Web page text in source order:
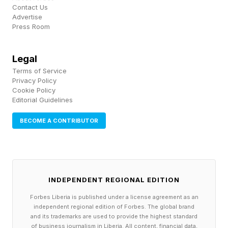
hand-picked allies, who then elected Trump as
name was affixed to the building’s exterior.
Trump had attacked the Kennedy Center for
hosting “woke” programming, including shows
with LGBTQ themes. “We didn’t like what they
were showing and various other things,” Trump
take over the center sparked a wave of
pushback from artists, some of whom canceled
planned appearances, including television writer
Contact Us
Advertise
Press Room
Legal
Terms of Service
Privacy Policy
Cookie Policy
Editorial Guidelines
BECOME A CONTRIBUTOR
INDEPENDENT REGIONAL EDITION
Forbes Liberia is published under a license agreement as an
independent regional edition of Forbes. The global brand
and its trademarks are used to provide the highest standard
of business journalism in Liberia. All content, financial data,